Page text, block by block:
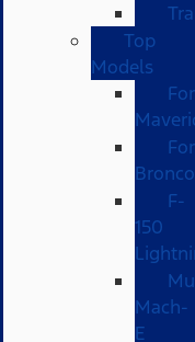
Top
Models
Bronco
F-
150
Mach-
E